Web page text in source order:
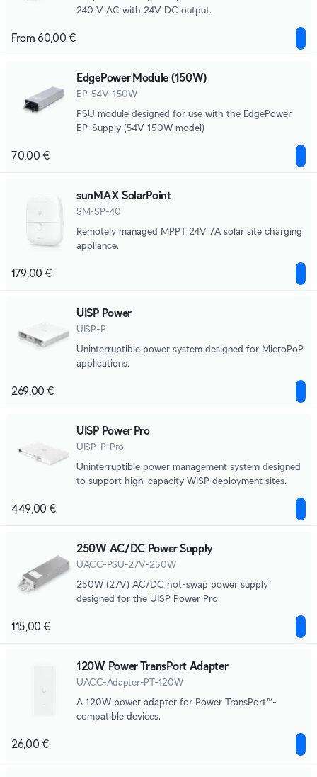
240 V AC with 24V DC output.
From 60,00 €
EdgePower Module (150W)
EP-54V-150W
PSU module designed for use with the EdgePower
EP-Supply (54V 150W model)
70,00 €
sunMAX SolarPoint
SM-SP-40
Remotely managed MPPT 24V 7A solar site charging
appliance.
179,00 €
UISP Power
UISP-P
Uninterruptible power system designed for MicroPoP
applications.
269,00 €
UISP Power Pro
UISP-P-Pro
Uninterruptible power management system designed
to support high-capacity WISP deployment sites.
449,00 €
250W AC/DC Power Supply
UACC-PSU-27V-250W
250W (27V) AC/DC hot-swap power supply
designed for the UISP Power Pro.
115,00 €
120W Power TransPort Adapter
UACC-Adapter-PT-120W
A 120W power adapter for Power TransPort™-
compatible devices.
26,00 €